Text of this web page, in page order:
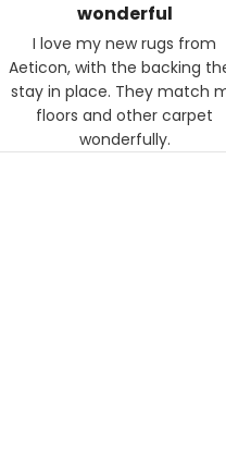
wonderful
I love my new rugs from
Aeticon, with the backing
stay in place. They match
floors and other carpet
wonderfully.